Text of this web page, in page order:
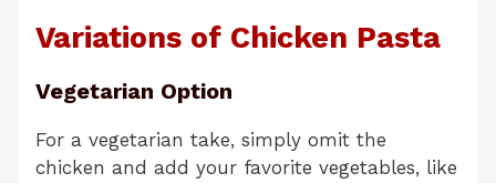
Variations of Chicken Pasta
Vegetarian Option
For a vegetarian take, simply omit the
chicken and add your favorite vegetables, like